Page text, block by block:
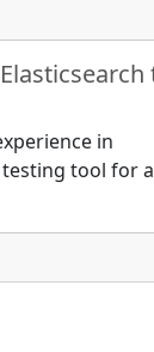
in
tool for